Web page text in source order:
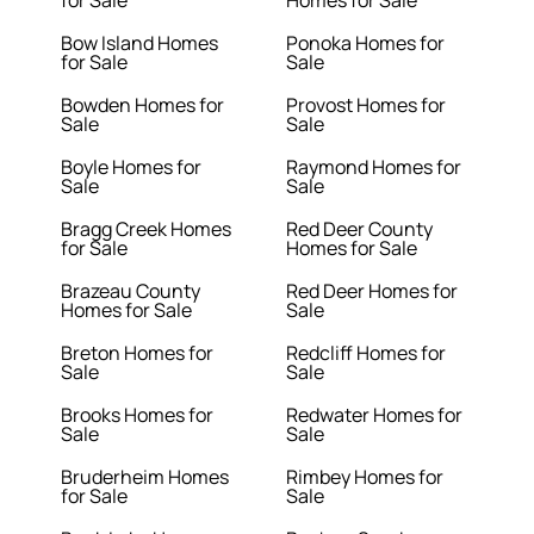
Bow Island Homes
for Sale
Bowden Homes for
Sale
Boyle Homes for
Sale
Bragg Creek Homes
for Sale
Brazeau County
Homes for Sale
Breton Homes for
Sale
Brooks Homes for
Sale
Bruderheim Homes
for Sale
Ponoka Homes for
Sale
Provost Homes for
Sale
Raymond Homes for
Sale
Red Deer County
Homes for Sale
Red Deer Homes for
Sale
Redcliff Homes for
Sale
Redwater Homes for
Sale
Rimbey Homes for
Sale